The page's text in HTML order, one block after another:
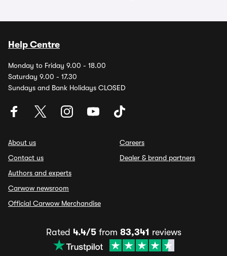
Help Centre
Monday to Friday 9.00 - 18.00
Saturday 9.00 - 17.30
Sundays and Bank Holidays CLOSED
About us
Contact us
Authors and experts
Carwow newsroom
Official Carwow Merchandise
Careers
Dealer & brand partners
Rated 4.4/5from 83,341 reviews